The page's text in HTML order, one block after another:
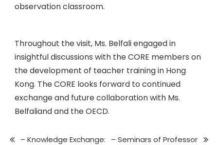
observation classroom.
Throughout the visit, Ms. Belfali engaged in
insightful discussions with the CORE members on
the development of teacher training in Hong
Kong. The CORE looks forward to continued
exchange and future collaboration with Ms.
Belfaliand and the OECD.
– Knowledge Exchange:
– Seminars of Professor